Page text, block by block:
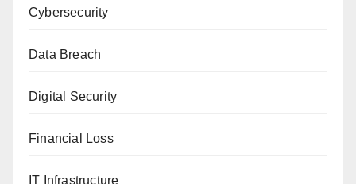
Cybersecurity
Data Breach
Digital Security
Financial Loss
IT Infrastructure